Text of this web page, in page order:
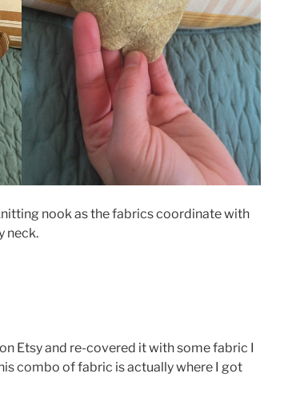
nook as the fabrics coordinate with
neck.
Etsy and re-covered it with some fabric I
combo of fabric is actually where I got